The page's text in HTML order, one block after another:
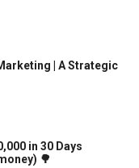
| A Strategic
in 30 Days
🌳